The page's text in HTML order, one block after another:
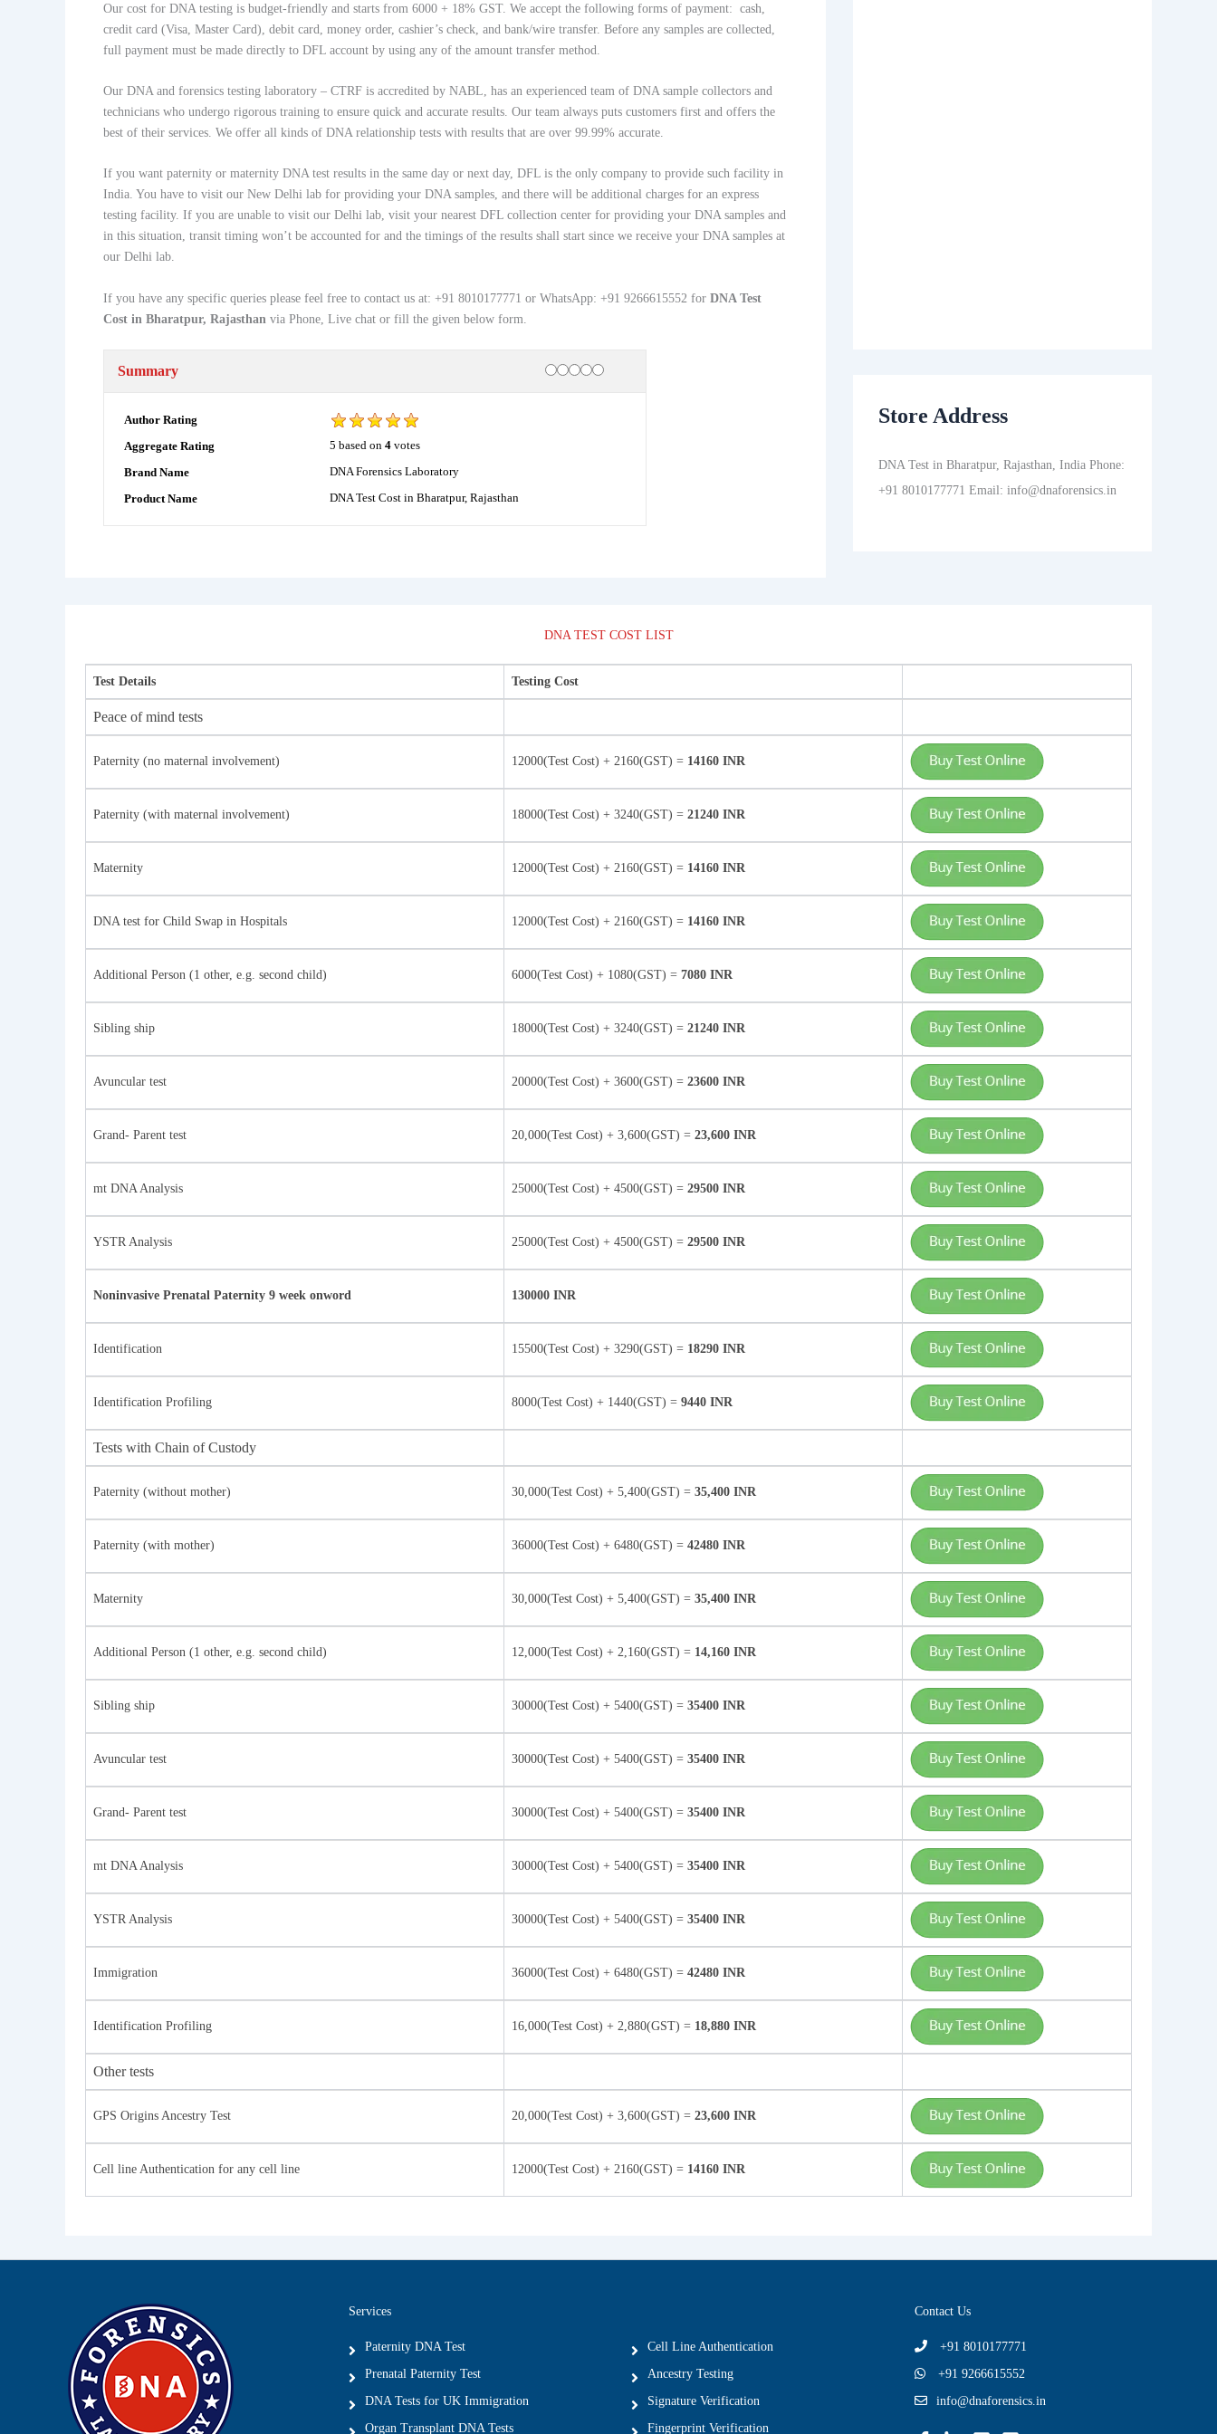
Our cost for DNA testing is budget-friendly and starts from 6000 + 18% GST. We accept the following forms of payment: cash,
credit card (Visa, Master Card), debit card, money order, cashier’s check, and bank/wire transfer. Before any samples are collected,
full payment must be made directly to DFL account by using any of the amount transfer method.
Our DNA and forensics testing laboratory – CTRF is accredited by NABL, has an experienced team of DNA sample collectors and
technicians who undergo rigorous training to ensure quick and accurate results. Our team always puts customers first and offers the
best of their services. We offer all kinds of DNA relationship tests with results that are over 99.99% accurate.
If you want paternity or maternity DNA test results in the same day or next day, DFL is the only company to provide such facility in
India. You have to visit our New Delhi lab for providing your DNA samples, and there will be additional charges for an express
testing facility. If you are unable to visit our Delhi lab, visit your nearest DFL collection center for providing your DNA samples and
in this situation, transit timing won’t be accounted for and the timings of the results shall start since we receive your DNA samples at
our Delhi lab.
If you have any specific queries please feel free to contact us at: +91 8010177771 or WhatsApp: +91 9266615552 for DNA Test
Cost in Bharatpur, Rajasthan via Phone, Live chat or fill the given below form.
Summary Rating
1 star
2 stars
3 stars4 stars5 stars
Author Rating
Aggregate Rating
5 based on 4votes
Brand Name
DNA Forensics Laboratory
Product Name
DNA Test Cost in Bharatpur, Rajasthan
Store Address
DNA Test in Bharatpur, Rajasthan, India Phone:
+91 8010177771 Email: info@dnaforensics.in
DNA TEST COST LIST
Test Details Testing Cost
Peace of mind tests
Paternity (no maternal involvement) 12000(Test Cost) + 2160(GST) = 14160 INR
Paternity (with maternal involvement) 18000(Test Cost) + 3240(GST) = 21240 INR
Maternity 12000(Test Cost) + 2160(GST) = 14160 INR
DNA test for Child Swap in Hospitals 12000(Test Cost) + 2160(GST) = 14160 INR
Additional Person (1 other, e.g. second child) 6000(Test Cost) + 1080(GST) = 7080 INR
Sibling ship 18000(Test Cost) + 3240(GST) = 21240 INR
Avuncular test 20000(Test Cost) + 3600(GST) = 23600 INR
Grand- Parent test 20,000(Test Cost) + 3,600(GST) = 23,600 INR
mt DNA Analysis 25000(Test Cost) + 4500(GST) = 29500 INR
YSTR Analysis 25000(Test Cost) + 4500(GST) = 29500 INR
Noninvasive Prenatal Paternity 9 week onword 130000 INR
Identification 15500(Test Cost) + 3290(GST) = 18290 INR
Identification Profiling 8000(Test Cost) + 1440(GST) = 9440 INR
Tests with Chain of Custody
Paternity (without mother) 30,000(Test Cost) + 5,400(GST) = 35,400 INR
Paternity (with mother) 36000(Test Cost) + 6480(GST) = 42480 INR
Maternity 30,000(Test Cost) + 5,400(GST) = 35,400 INR
Additional Person (1 other, e.g. second child) 12,000(Test Cost) + 2,160(GST) = 14,160 INR
Sibling ship 30000(Test Cost) + 5400(GST) = 35400 INR
Avuncular test 30000(Test Cost) + 5400(GST) = 35400 INR
Grand- Parent test 30000(Test Cost) + 5400(GST) = 35400 INR
mt DNA Analysis 30000(Test Cost) + 5400(GST) = 35400 INR
YSTR Analysis 30000(Test Cost) + 5400(GST) = 35400 INR
Immigration 36000(Test Cost) + 6480(GST) = 42480 INR
Identification Profiling 16,000(Test Cost) + 2,880(GST) = 18,880 INR
Other tests
GPS Origins Ancestry Test 20,000(Test Cost) + 3,600(GST) = 23,600 INR
Cell line Authentication for any cell line 12000(Test Cost) + 2160(GST) = 14160 INR
Services
Paternity DNA Test
Prenatal Paternity Test
DNA Tests for UK Immigration
Organ Transplant DNA Tests
Cell Line Authentication
Ancestry Testing
Signature Verification
Fingerprint Verification
Contact Us
+91 8010177771
+91 9266615552
info@dnaforensics.in